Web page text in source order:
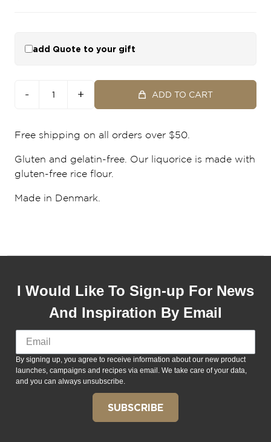
add Quote to your gift
- + ADD TO CART
Free shipping on all orders over $50.
Gluten and gelatin-free. Our liquorice is made with
gluten-free rice flour.
Made in Denmark.
I Would Like To Sign-up For News
And Inspiration By Email
By signing up, you agree to receive information about our new product
launches, campaigns and recipes via email. We take care of your data,
and you can always unsubscribe.
SUBSCRIBE